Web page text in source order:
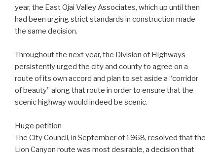
year, the East Ojai Valley Associates, which up until then
had been urging strict standards in construction made
the same decision.
Throughout the next year, the Division of Highways
persistently urged the city and county to agree on a
route of its own accord and plan to set aside a “corridor
of beauty” along that route in order to ensure that the
scenic highway would indeed be scenic.
Huge petition
The City Council, in September of 1968, resolved that the
Lion Canyon route was most desirable, a decision that